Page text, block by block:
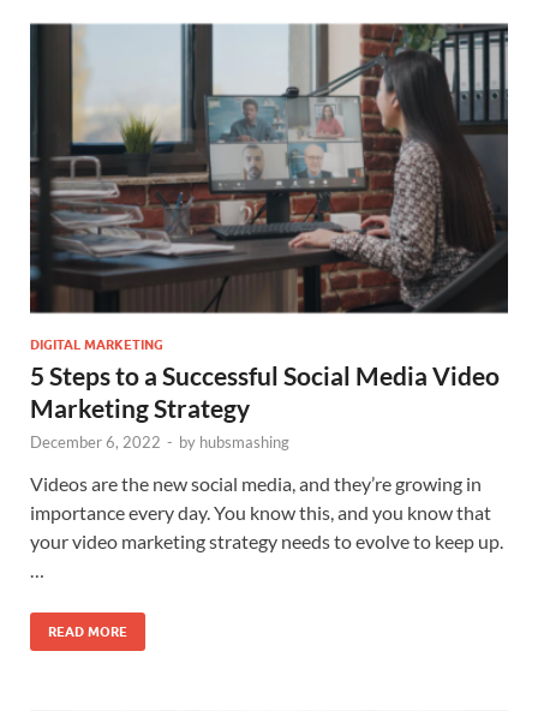
DIGITAL MARKETING
5 Steps to a Successful Social Media Video
Marketing Strategy
December 6, 2022 - by hubsmashing
Videos are the new social media, and they’re growing in
importance every day. You know this, and you know that
your video marketing strategy needs to evolve to keep up.
…
READ MORE